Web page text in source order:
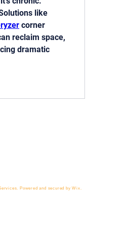
corner
reclaim space,
dramatic
Powered and secured by Wix.